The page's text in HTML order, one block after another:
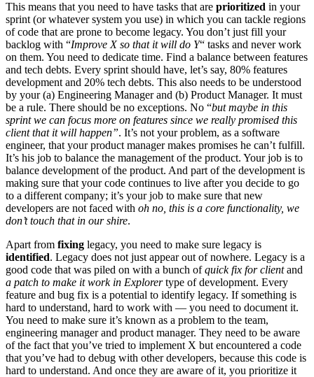
This means that you need to have tasks that are prioritized in your
sprint (or whatever system you use) in which you can tackle regions
of code that are prone to become legacy. You don’t just fill your
backlog with “Improve X so that it will do Y“ tasks and never work
on them. You need to dedicate time. Find a balance between features
and tech debts. Every sprint should have, let’s say, 80% features
development and 20% tech debts. This also needs to be understood
by your (a) Engineering Manager and (b) Product Manager. It must
be a rule. There should be no exceptions. No “but maybe in this
sprint we can focus more on features since we really promised this
client that it will happen”. It’s not your problem, as a software
engineer, that your product manager makes promises he can’t fulfill.
It’s his job to balance the management of the product. Your job is to
balance development of the product. And part of the development is
making sure that your code continues to live after you decide to go
to a different company; it’s your job to make sure that new
developers are not faced with oh no, this is a core functionality, we
don’t touch that in our shire.
Apart from fixing legacy, you need to make sure legacy is
identified. Legacy does not just appear out of nowhere. Legacy is a
good code that was piled on with a bunch ofquick fix for clientand
a patch to make it work in Explorertype of development. Every
feature and bug fix is a potential to identify legacy. If something is
hard to understand, hard to work with — you need to document it.
You need to make sure it’s known as a problem to the team,
engineering manager and product manager. They need to be aware
of the fact that you’ve tried to implement X but encountered a code
that you’ve had to debug with other developers, because this code is
hard to understand. And once they are aware of it, you prioritize it